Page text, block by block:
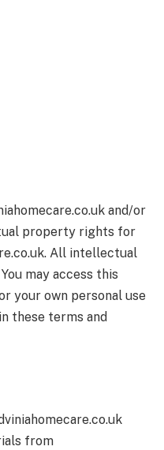
and/or
property rights for
All intellectual
may access this
your own personal use
these terms and
from